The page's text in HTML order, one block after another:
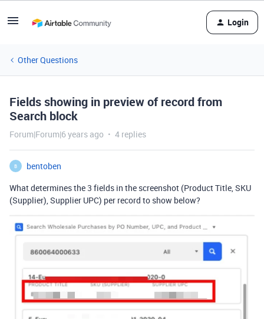
Login
Other Questions
Fields showing in preview of record from
Search block
Forum|Forum|6 years ago 4 replies
B
bentoben
What determines the 3 fields in the screenshot (Product Title, SKU
(Supplier), Supplier UPC) per record to show below?